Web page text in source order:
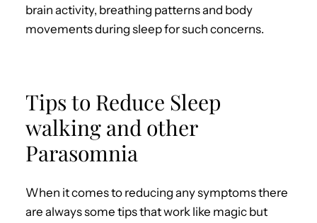
brain activity, breathing patterns and body
movements during sleep for such concerns.
Tips to Reduce Sleep
walking and other
Parasomnia
When it comes to reducing any symptoms there
are always some tips that work like magic but